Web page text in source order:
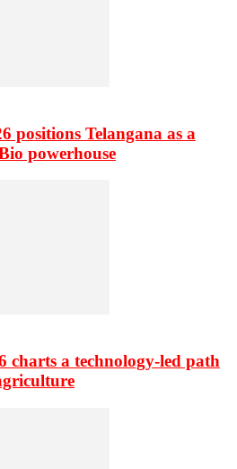
positions Telangana as a
powerhouse
charts a technology-led path